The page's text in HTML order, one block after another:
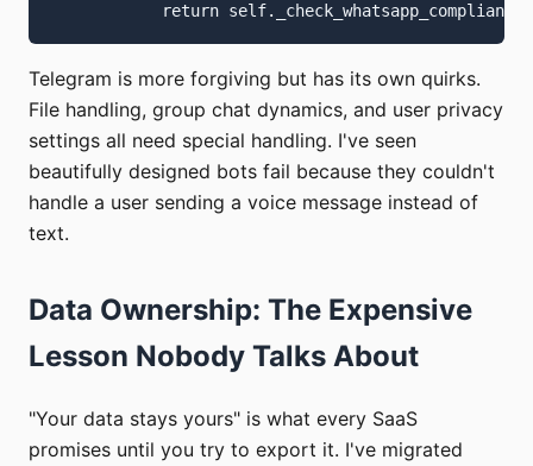
Telegram is more forgiving but has its own quirks.
File handling, group chat dynamics, and user privacy
settings all need special handling. I've seen
beautifully designed bots fail because they couldn't
handle a user sending a voice message instead of
text.
Data Ownership: The Expensive
Lesson Nobody Talks About
"Your data stays yours" is what every SaaS
promises until you try to export it. I've migrated